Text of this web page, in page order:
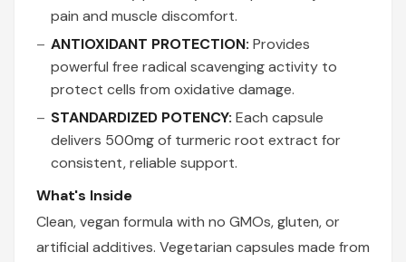
pain and muscle discomfort.
ANTIOXIDANT PROTECTION: Provides
powerful free radical scavenging activity to
protect cells from oxidative damage.
STANDARDIZED POTENCY: Each capsule
delivers 500mg of turmeric root extract for
consistent, reliable support.
What's Inside
Clean, vegan formula with no GMOs, gluten, or
artificial additives. Vegetarian capsules made from